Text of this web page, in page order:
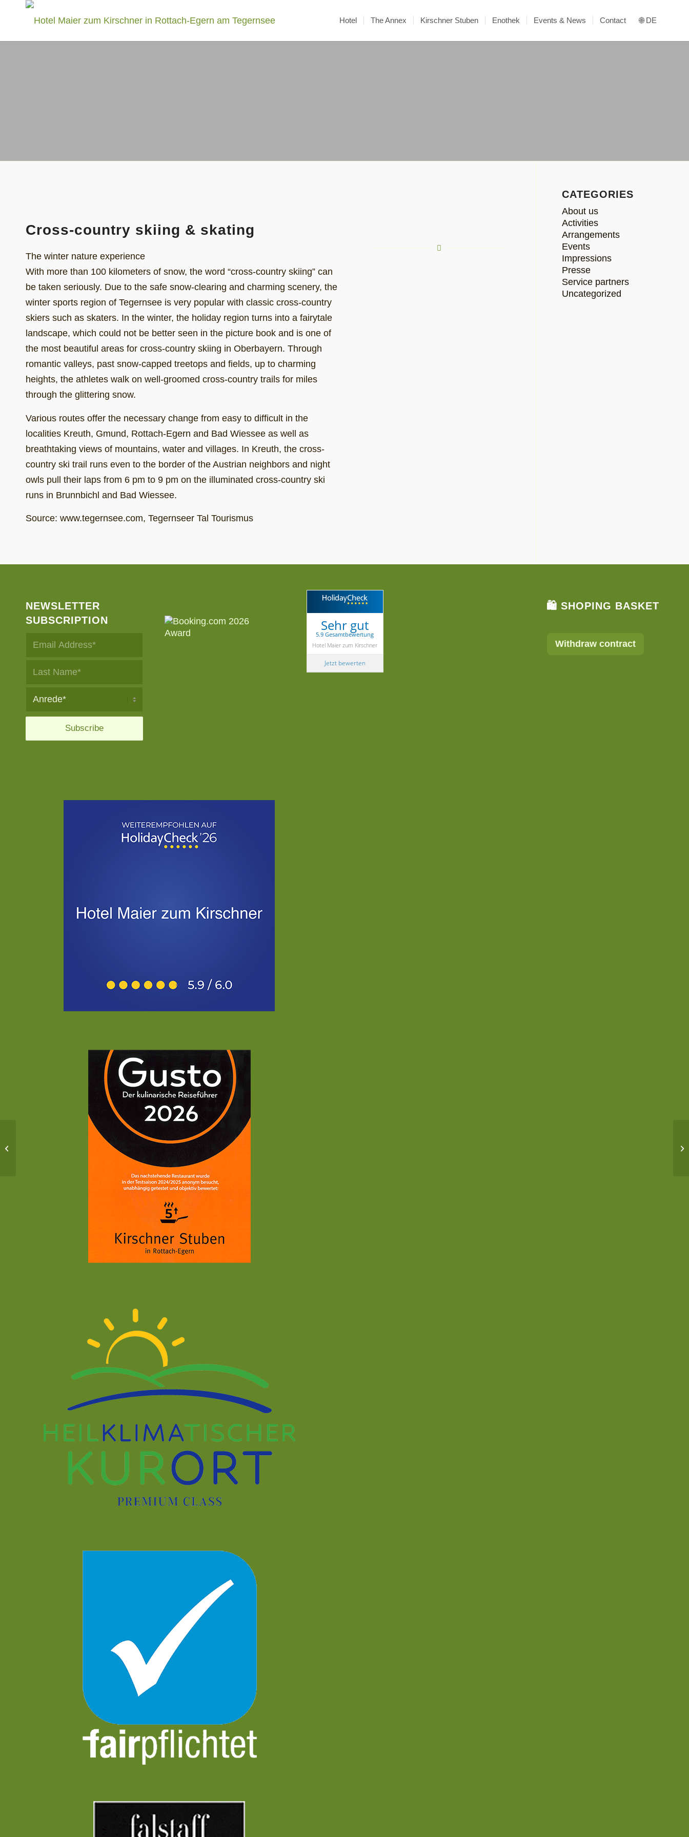
Hotel The Annex Kirschner Stuben Enothek Events & News Contact 🌐 DE
Cross-country skiing & skating
The winter nature experience
With more than 100 kilometers of snow, the word “cross-country skiing” can
be taken seriously. Due to the safe snow-clearing and charming scenery, the
winter sports region of Tegernsee is very popular with classic cross-country
skiers such as skaters. In the winter, the holiday region turns into a fairytale
landscape, which could not be better seen in the picture book and is one of
the most beautiful areas for cross-country skiing in Oberbayern. Through
romantic valleys, past snow-capped treetops and fields, up to charming
heights, the athletes walk on well-groomed cross-country trails for miles
through the glittering snow.
Various routes offer the necessary change from easy to difficult in the
localities Kreuth, Gmund, Rottach-Egern and Bad Wiessee as well as
breathtaking views of mountains, water and villages. In Kreuth, the cross-
country ski trail runs even to the border of the Austrian neighbors and night
owls pull their laps from 6 pm to 9 pm on the illuminated cross-country ski
runs in Brunnbichl and Bad Wiessee.
Source: www.tegernsee.com, Tegernseer Tal Tourismus
CATEGORIES
About us
Activities
Arrangements
Events
Impressions
Presse
Service partners
Uncategorized
NEWSLETTER
SUBSCRIPTION
Sehr gut
5.9 Gesamtbewertung
Hotel Maier zum Kirschner
Jetzt bewerten
🛍 SHOPING BASKET
Withdraw contract